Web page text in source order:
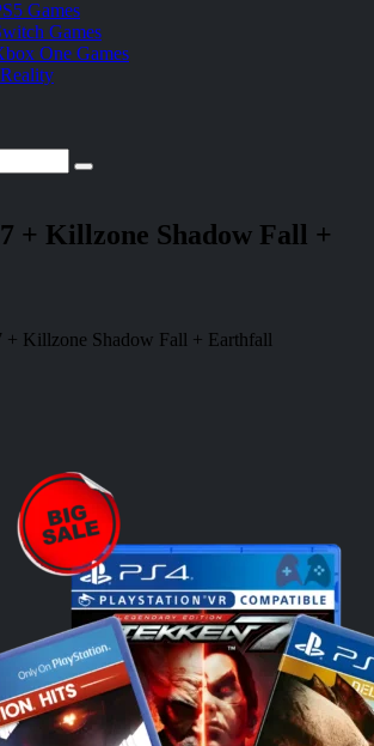
Games
Games
One Games
+ Killzone Shadow Fall +
+ Killzone Shadow Fall + Earthfall